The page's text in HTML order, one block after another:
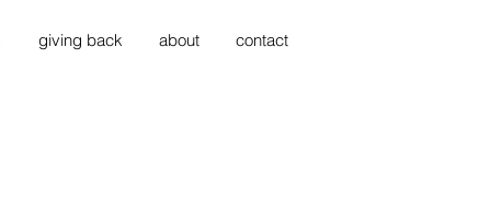
giving back about contact